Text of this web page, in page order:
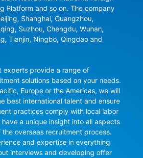
Platform and so on. The company
Shanghai, Guangzhou,
Suzhou, Chengdu, Wuhan,
Tianjin, Ningbo, Qingdao and
experts provide a range of
solutions based on your needs.
Europe or the Americas, we will
best international talent and ensure
practices comply with local labor
a unique insight into all aspects
overseas recruitment process.
and expertise in everything
interviews and developing offer